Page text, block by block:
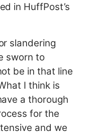
in HuffPost’s
slandering
sworn to
be in that line
I think is
a thorough
for the
and we